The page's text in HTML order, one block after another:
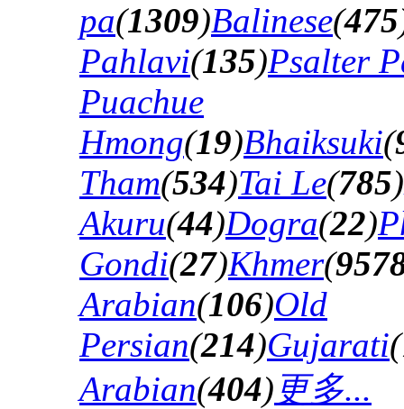
pa(1309)Balinese(475
Pahlavi(135)Psalter
Puachue
Hmong(19)Bhaiksuki(
Tham(534)Tai Le(785)
Akuru(44)Dogra(22)
Gondi(27)Khmer(
Arabian(106)Old
Persian(214)Gujarati(
Arabian(404) 更多...